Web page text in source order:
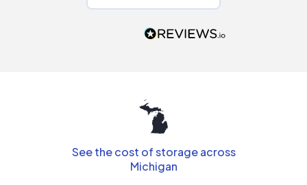
people that are
See the cost of storage across
Michigan